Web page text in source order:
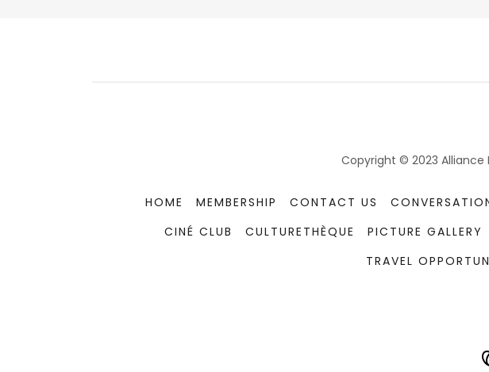
Copyright © 2023 Alliance
HOME MEMBERSHIP CONTACT US
CINÉ CLUB
CULTURETHÈQUE PICTURE GALLERY
TRAVEL